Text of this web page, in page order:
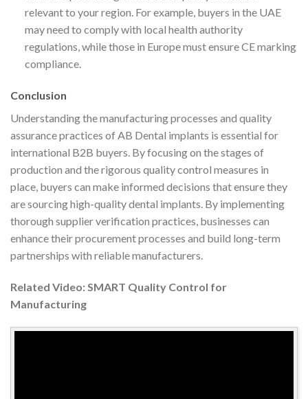
relevant to your region. For example, buyers in the UAE
may need to comply with local health authority
regulations, while those in Europe must ensure CE marking
compliance.
Conclusion
Understanding the manufacturing processes and quality
assurance practices of AB Dental implants is essential for
international B2B buyers. By focusing on the stages of
production and the rigorous quality control measures in
place, buyers can make informed decisions that ensure they
are sourcing high-quality dental implants. By implementing
thorough supplier verification practices, businesses can
enhance their procurement processes and build long-term
partnerships with reliable manufacturers.
Related Video: SMART Quality Control for
Manufacturing